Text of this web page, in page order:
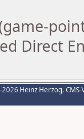
Direct
Heinz Herzog,